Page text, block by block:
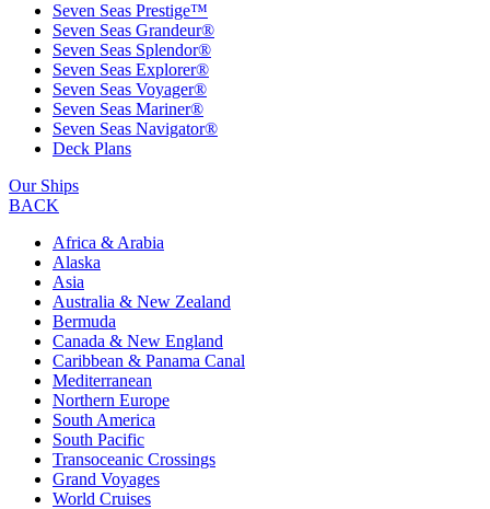
Seven Seas Prestige™
Seven Seas Grandeur®
Seven Seas Splendor®
Seven Seas Explorer®
Seven Seas Voyager®
Seven Seas Mariner®
Seven Seas Navigator®
Deck Plans
Our Ships
BACK
Africa & Arabia
Alaska
Asia
Australia & New Zealand
Bermuda
Canada & New England
Caribbean & Panama Canal
Mediterranean
Northern Europe
South America
South Pacific
Transoceanic Crossings
Grand Voyages
World Cruises